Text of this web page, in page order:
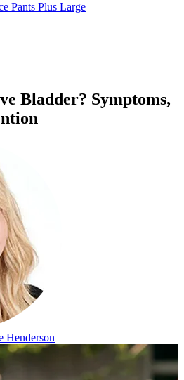
Pants Plus Large
Bladder? Symptoms,
Henderson